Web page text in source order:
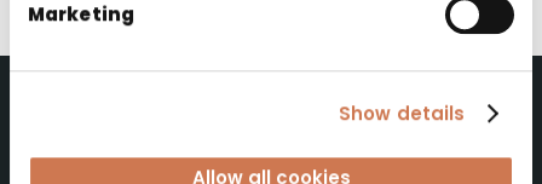
Marketing
Show details
Allow all cookies
Polaria Oy